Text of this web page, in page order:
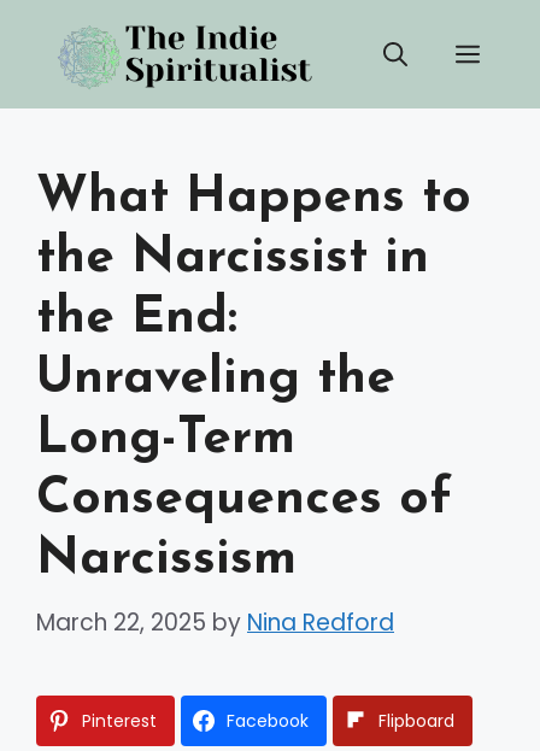
content
What Happens to
the Narcissist in
the End:
Unraveling the
Long-Term
Consequences of
Narcissism
March 22, 2025 by Nina Redford
Pinterest Facebook Flipboard